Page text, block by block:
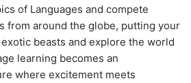
of Languages and compete
from around the globe, putting your
beasts and explore the world
learning becomes an
where excitement meets